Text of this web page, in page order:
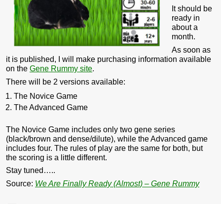
It should be
ready in
about a
month.
As soon as
it is published, I will make purchasing information available
on the Gene Rummy site.
There will be 2 versions available:
The Novice Game
The Advanced Game
The Novice Game includes only two gene series
(black/brown and dense/dilute), while the Advanced game
includes four. The rules of play are the same for both, but
the scoring is a little different.
Stay tuned…..
Source: We Are Finally Ready (Almost) – Gene Rummy